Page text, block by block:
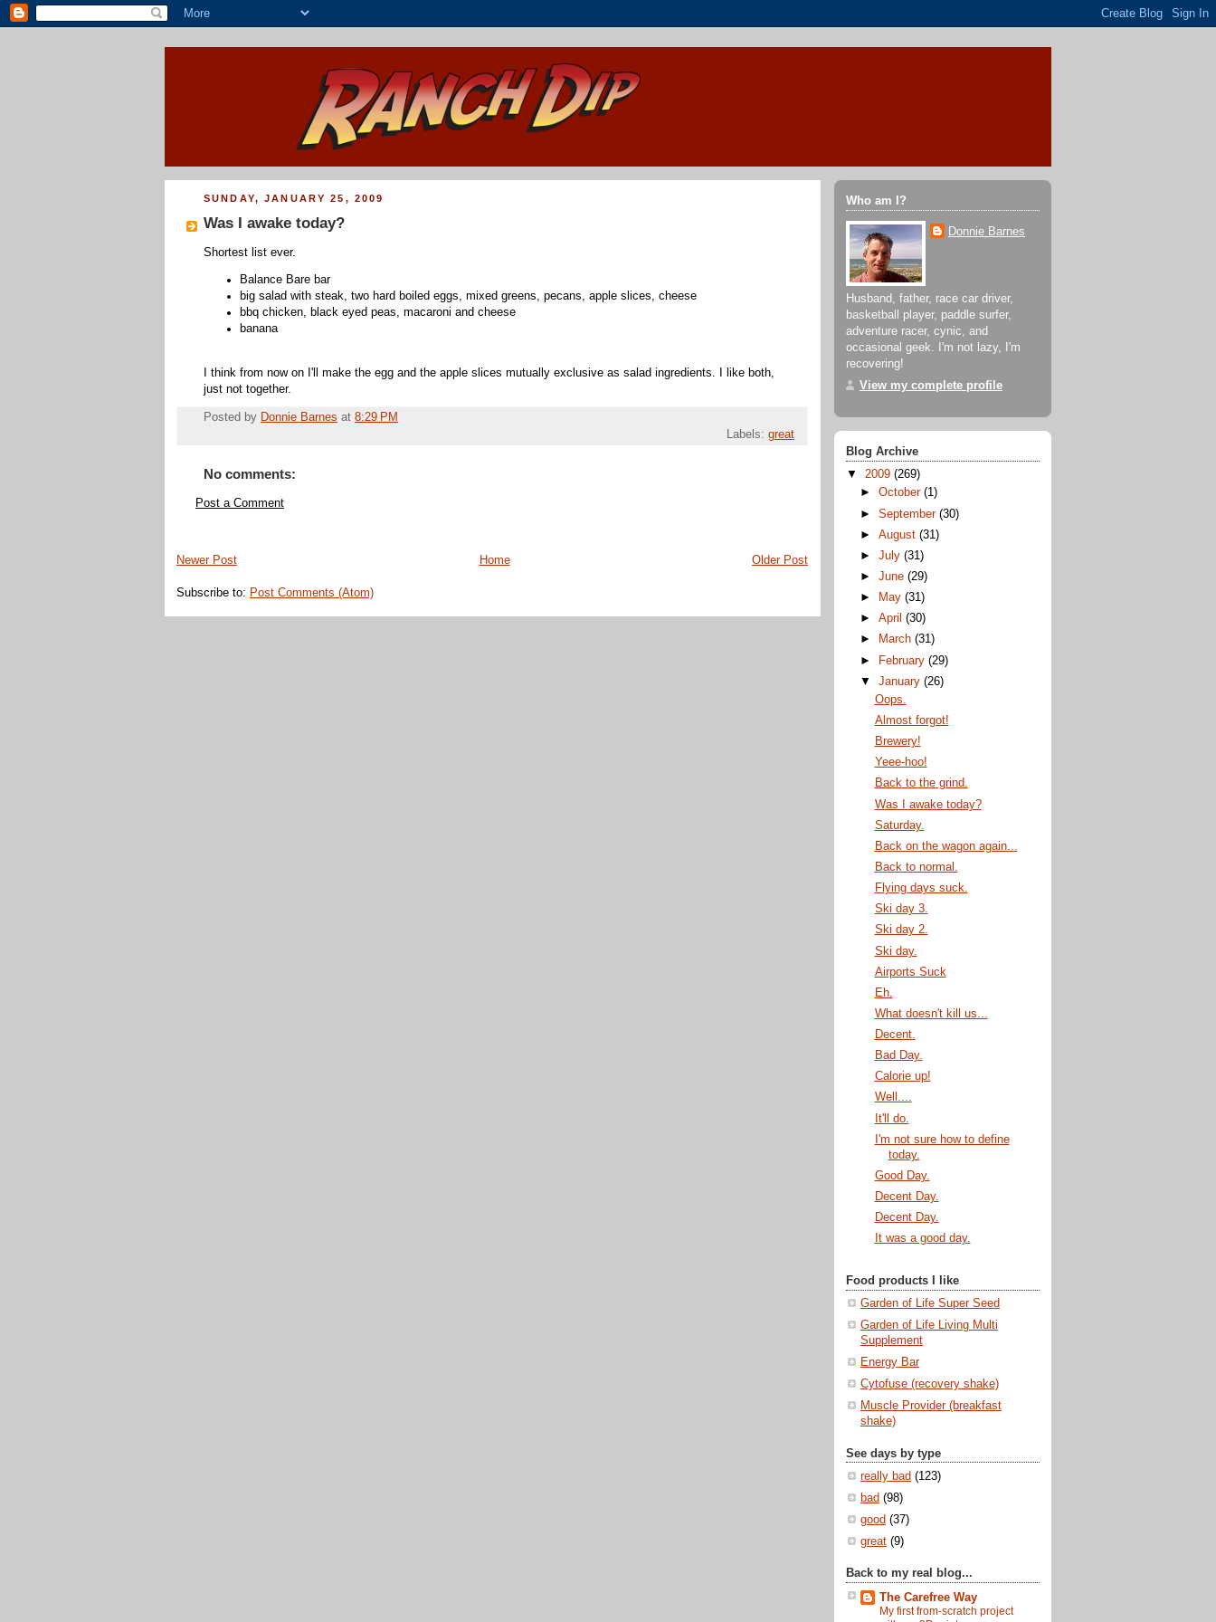
SUNDAY, JANUARY 25, 2009
Was I awake today?
Shortest list ever.
Balance Bare bar
big salad with steak, two hard boiled eggs, mixed greens, pecans, apple slices, cheese
bbq chicken, black eyed peas, macaroni and cheese
banana
I think from now on I'll make the egg and the apple slices mutually exclusive as salad ingredients. I like both,
just not together.
Posted by Donnie Barnes at 8:29 PM
Labels: great
No comments:
Post a Comment
Newer Post Older Post
Home
Subscribe to: Post Comments (Atom)
Who am I?
Donnie Barnes
Husband, father, race car driver,
basketball player, paddle surfer,
adventure racer, cynic, and
occasional geek. I'm not lazy, I'm
recovering!
View my complete profile
Blog Archive
▼ 2009 (269)
►October(1)
►September(30)
►August(31)
►July(31)
►June(29)
►
May(31)
►April(30)
►
March(31)
►
February(29)
▼January(26)
Oops.
Almost forgot!
Brewery!
Yeee-hoo!
Back to the grind.
Was I awake today?
Saturday.
Back on the wagon again...
Back to normal.
Flying days suck.
Ski day 3.
Ski day 2.
Ski day.
Airports Suck
Eh.
What doesn't kill us...
Decent.
Bad Day.
Calorie up!
Well....
It'll do.
I'm not sure how to define
today.
Good Day.
Decent Day.
Decent Day.
It was a good day.
Food products I like
Garden of Life Super Seed
Garden of Life Living Multi
Supplement
Energy Bar
Cytofuse (recovery shake)
Muscle Provider (breakfast
shake)
See days by type
really bad (123)
bad (98)
good (37)
great (9)
Back to my real blog...
The Carefree Way
My first from-scratch project